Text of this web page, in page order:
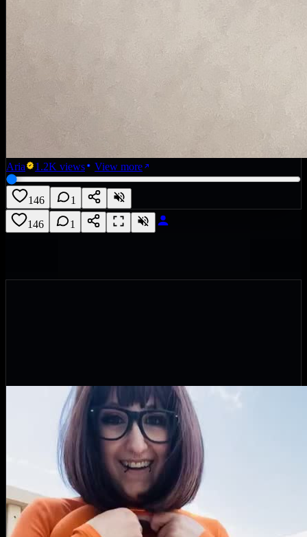
Aria 1.2K views View more
146 1
146 1